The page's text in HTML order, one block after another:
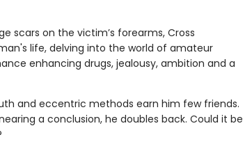
scars on the victim’s forearms, Cross
life, delving into the world of amateur
enhancing drugs, jealousy, ambition and a
and eccentric methods earn him few friends.
a conclusion, he doubles back. Could it be